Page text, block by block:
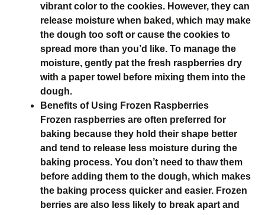
vibrant color to the cookies. However, they can
release moisture when baked, which may make
the dough too soft or cause the cookies to
spread more than you’d like. To manage the
moisture, gently pat the fresh raspberries dry
with a paper towel before mixing them into the
dough.
Benefits of Using Frozen Raspberries
Frozen raspberries are often preferred for
baking because they hold their shape better
and tend to release less moisture during the
baking process. You don’t need to thaw them
before adding them to the dough, which makes
the baking process quicker and easier. Frozen
berries are also less likely to break apart and